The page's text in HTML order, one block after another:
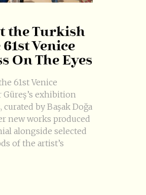
the Turkish
Venice
On The Eyes
61st Venice
exhibition
by Başak Doğa
new works produced
alongside selected
of the artist’s